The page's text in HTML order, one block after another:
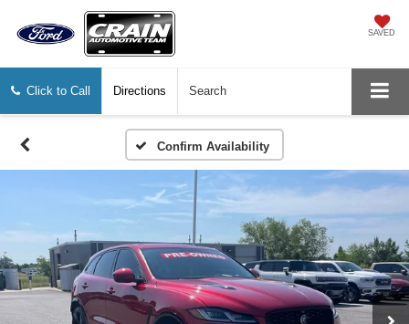
SAVED
Click to Call Directions Search
Confirm Availability